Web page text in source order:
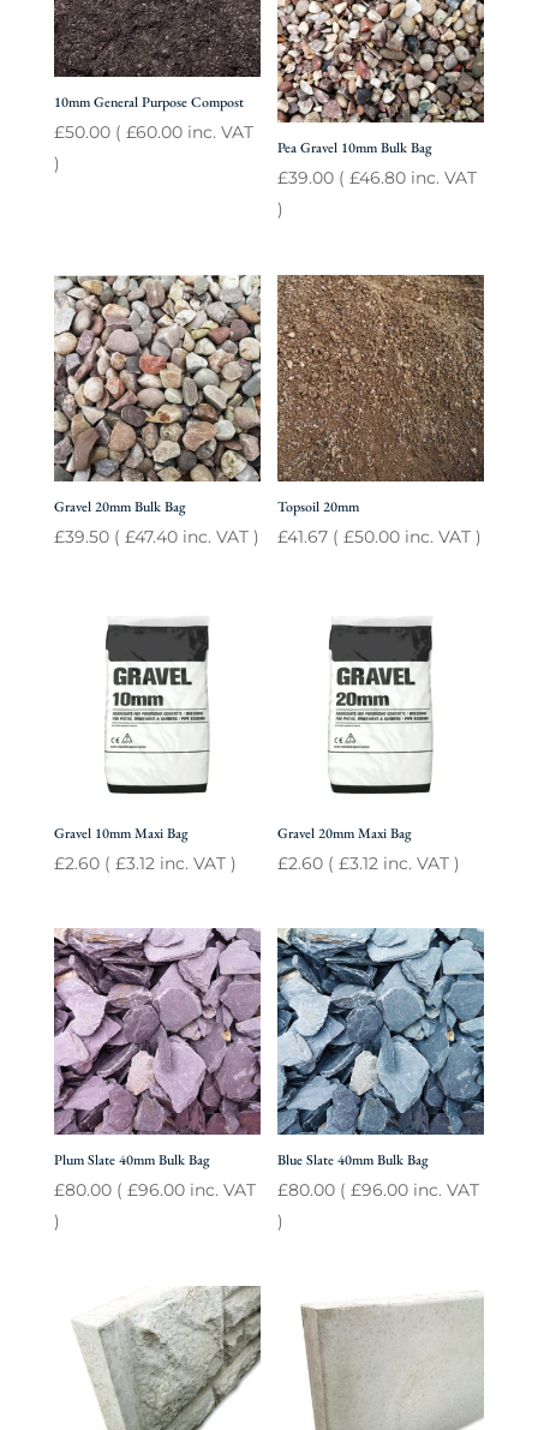
10mm General Purpose Compost
£50.00( £60.00inc. VAT
)
Pea Gravel 10mm Bulk Bag
£39.00 (£46.80 inc. VAT
)
Gravel 20mm Bulk Bag
£39.50( £47.40inc. VAT )
Topsoil 20mm
£41.67 (£50.00 inc. VAT )
Gravel 10mm Maxi Bag
£2.60( £3.12inc. VAT )
Gravel 20mm Maxi Bag
£2.60 (£3.12 inc. VAT )
Plum Slate 40mm Bulk Bag
£80.00( £96.00inc. VAT
)
Blue Slate 40mm Bulk Bag
£80.00 (£96.00 inc. VAT
)